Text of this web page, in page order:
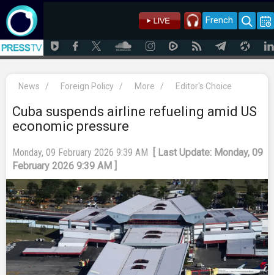
French
News / Foreign Policy / More / Editor's Choice
Cuba suspends airline refueling amid US
economic pressure
Monday, 09 February 2026 9:39 AM
[ Last Update: Monday, 09
February 2026 9:39 AM ]